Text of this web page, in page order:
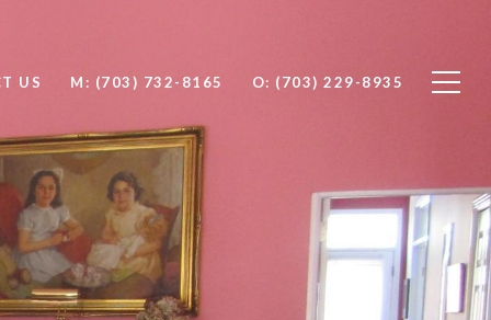
US M: (703) 732-8165 O: (703) 229-8935